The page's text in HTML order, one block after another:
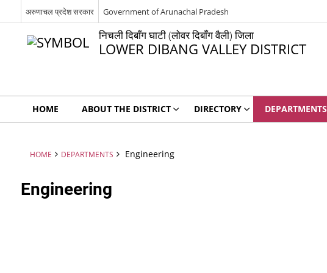
अरुणाचल प्रदेश सरकार Government of Arunachal Pradesh
निचली दिबाँग घाटी (लोवर दिबाँग वैली) जिला
LOWER DIBANG VALLEY DISTRICT
HOME ABOUT THE DISTRICT DIRECTORY DEPARTMENTS
HOME DEPARTMENTS Engineering
Engineering